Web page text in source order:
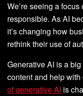
We’re seeing a
responsible. As AI
it’s changing how
rethink their use of
Generative AI is a
content and help
of generative AI is